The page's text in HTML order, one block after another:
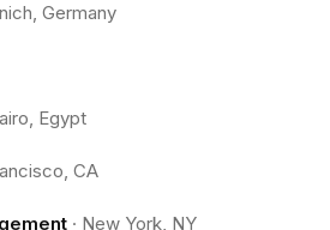
Germany
Egypt
CA
· New York, NY